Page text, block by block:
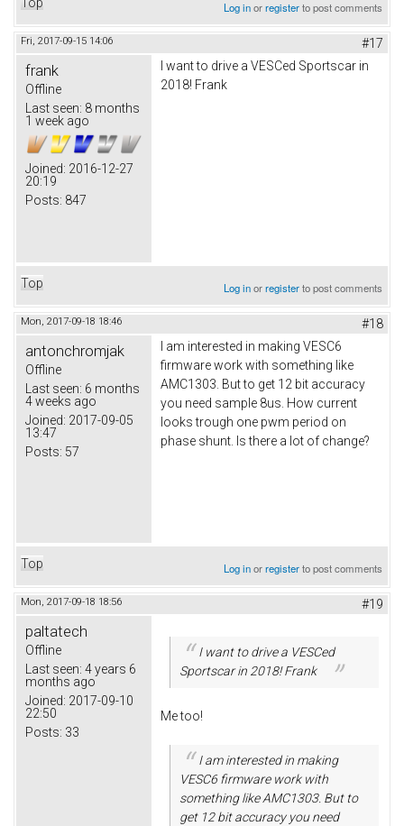
Top Log inorregisterto post comments
Fri, 2017-09-15 14:06 #17
frank
Offline
Last seen: 8 months
1 week ago
Joined: 2016-12-27
20:19
Posts: 847
I want to drive a VESCed Sportscar in
2018! Frank
Top Log inorregisterto post comments
Mon, 2017-09-18 18:46 #18
antonchromjak
Offline
Last seen: 6 months
4 weeks ago
Joined: 2017-09-05
13:47
Posts: 57
I am interested in making VESC6
firmware work with something like
AMC1303. But to get 12 bit accuracy
you need sample 8us. How current
looks trough one pwm period on
phase shunt. Is there a lot of change?
Top Log inorregisterto post comments
Mon, 2017-09-18 18:56 #19
paltatech
Offline
Last seen: 4 years 6
months ago
Joined: 2017-09-10
22:50
Posts: 33
I want to drive a VESCed
Sportscar in 2018! Frank
Me too!
I am interested in making
VESC6 firmware work with
something like AMC1303. But to
get 12 bit accuracy you need